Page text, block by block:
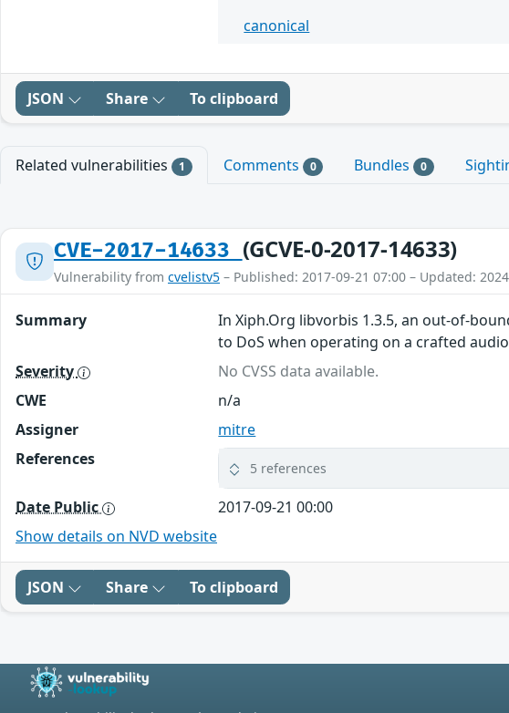
canonical
JSON Share To clipboard
Related vulnerabilities 1 Comments 0 Bundles 0
CVE-2017-14633 (GCVE-0-2017-14633)
Vulnerability from cvelistv5 – Published: 2017-09-21 07:00 – Updated:
Summary
In Xiph.Org libvorbis 1.3.5, an out-of-
to DoS when operating on a crafted
Severity
No CVSS data available.
CWE
n/a
Assigner
mitre
References
5 references
Date Public
2017-09-21 00:00
Show details on NVD website
JSON Share To clipboard